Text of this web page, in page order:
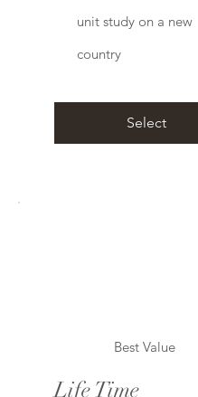
Select
unit study on a new
country
Best Value
Life Time